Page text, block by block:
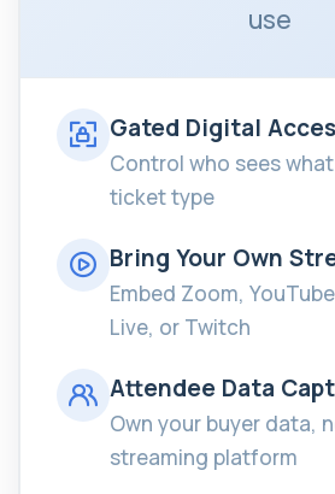
use
Gated Digital
Control who sees
ticket type
Bring Your Own
Embed Zoom,
Live, or Twitch
Attendee Data
Own your buyer data,
streaming platform